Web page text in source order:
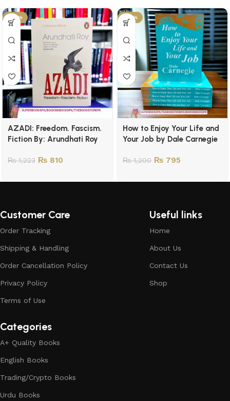
-34%
AZADI: Freedom. Fascism.
Fiction By: Arundhati Roy
₨1,223 ₨ 810
-34%
How to Enjoy Your Life and
Your Job by Dale Carnegie
₨1,200 ₨ 795
Customer Care
Order Tracking
Shipping & Handling
Order Cancellation Policy
Privacy Policy
Terms of Use
Useful links
Home
About Us
Contact Us
Shop
Categories
A+ Quality Books
English Books
Trading/Crypto Books
Urdu Books